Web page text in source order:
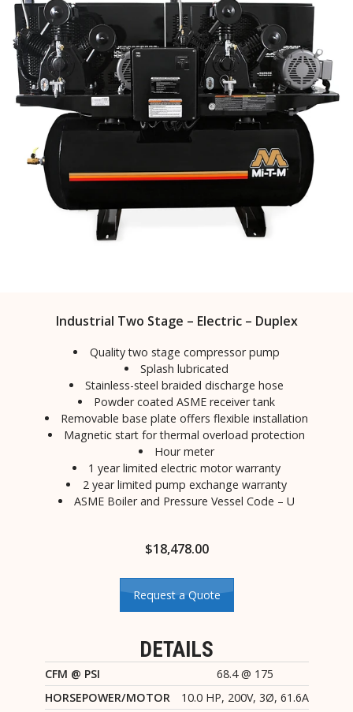
Industrial Two Stage – Electric – Duplex
Quality two stage compressor pump
Splash lubricated
Stainless-steel braided discharge hose
Powder coated ASME receiver tank
Removable base plate offers flexible installation
Magnetic start for thermal overload protection
Hour meter
1 year limited electric motor warranty
2 year limited pump exchange warranty
ASME Boiler and Pressure Vessel Code – U
$18,478.00
Request a Quote
DETAILS
CFM @ PSI
68.4 @ 175
HORSEPOWER/MOTOR
10.0 HP, 200V, 3Ø, 61.6A